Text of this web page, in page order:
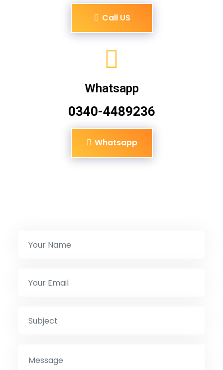
Call US
Whatsapp
0340-4489236
Whatsapp